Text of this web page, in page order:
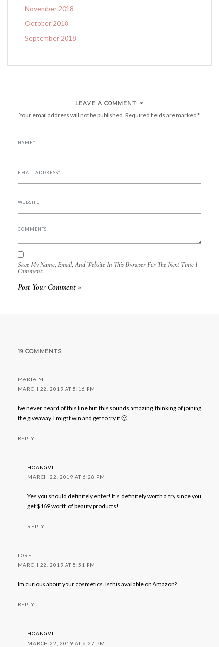
November 2018
October 2018
September 2018
LEAVE A COMMENT
Your email address will not be published. Required fields are marked *
Save My Name, Email, And Website In This Browser For The Next Time I
Comment.
19 COMMENTS
MARIA M
MARCH 22, 2019 AT 5:16 PM
Ive never heard of this line but this sounds amazing, thinking of joining
the giveaway. I might win and get to try it 🙂
REPLY
HOANGVI
MARCH 22, 2019 AT 6:28 PM
Yes you should definitely enter! It’s definitely worth a try since you
get $169 worth of beauty products!
REPLY
LORE
MARCH 22, 2019 AT 5:51 PM
Im curious about your cosmetics. Is this available on Amazon?
REPLY
HOANGVI
MARCH 22, 2019 AT 6:27 PM